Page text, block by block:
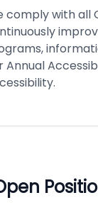
comply with all
Annual